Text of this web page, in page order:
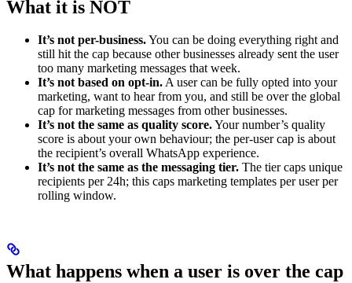
What it is NOT
It’s not per-business.You can be doing everything right and
still hit the cap because other businesses already sent the user
too many marketing messages that week.
It’s not based on opt-in.A user can be fully opted into your
marketing, want to hear from you, and still be over the global
cap for marketing messages from other businesses.
It’s not the same as quality score.Your number’s quality
score is about your own behaviour; the per-user cap is about
the recipient’s overall WhatsApp experience.
It’s not the same as the messaging tier. The tier caps unique
recipients per 24h; this caps marketing templates per user per
rolling window.
What happens when a user is over the cap